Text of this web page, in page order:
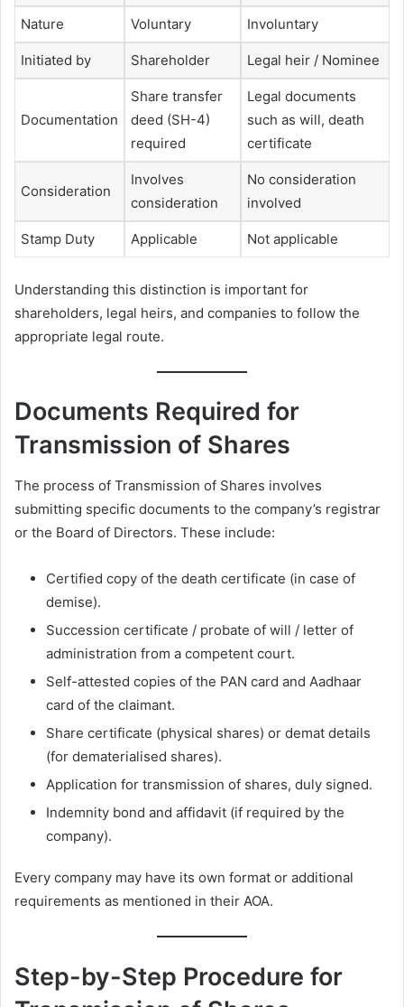
Nature Voluntary Involuntary
Initiated by Shareholder Legal heir / Nominee
Documentation
Share transfer
deed (SH-4)
required
Legal documents
such as will, death
certificate
Consideration
Involves
consideration
No consideration
involved
Stamp Duty Applicable Not applicable
Understanding this distinction is important for
shareholders, legal heirs, and companies to follow the
appropriate legal route.
Documents Required for
Transmission of Shares
The process of Transmission of Shares involves
submitting specific documents to the company’s registrar
or the Board of Directors. These include:
Certified copy of the death certificate (in case of
demise).
Succession certificate / probate of will / letter of
administration from a competent court.
Self-attested copies of the PAN card and Aadhaar
card of the claimant.
Share certificate (physical shares) or demat details
(for dematerialised shares).
Application for transmission of shares, duly signed.
Indemnity bond and affidavit (if required by the
company).
Every company may have its own format or additional
requirements as mentioned in their AOA.
Step-by-Step Procedure for